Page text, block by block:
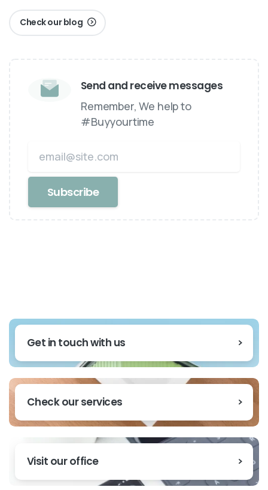
Check our blog
Send and receive messages
Remember, We help to
#Buyyourtime
Get in touch with us
Check our services
Visit our office